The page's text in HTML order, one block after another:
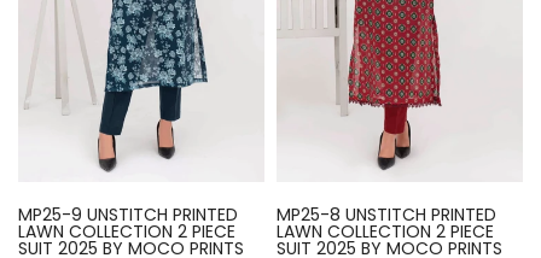
MP25-9 UNSTITCH PRINTED
LAWN COLLECTION 2 PIECE
SUIT 2025 BY MOCO PRINTS
MP25-8 UNSTITCH PRINTED
LAWN COLLECTION 2 PIECE
SUIT 2025 BY MOCO PRINTS